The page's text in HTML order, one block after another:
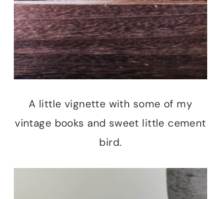
A little vignette with some of my
vintage books and sweet little cement
bird.